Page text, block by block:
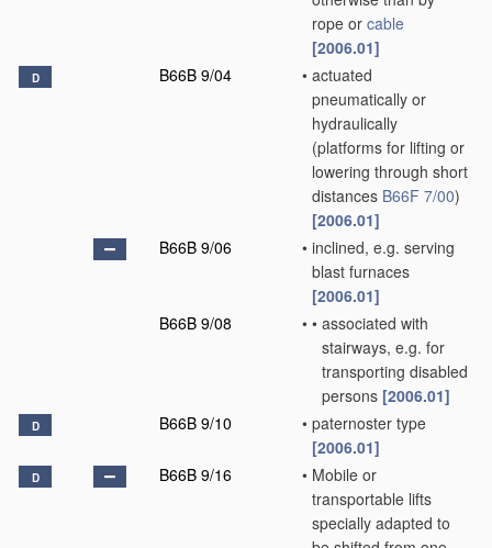
rope or cable
[2006.01]
D B66B 9/04 • actuated
pneumatically or
hydraulically
(platforms for lifting or
lowering through short
distances B66F 7/00)
[2006.01]
B66B 9/06
• inclined, e.g. serving
blast furnaces
[2006.01]
B66B 9/08
• • associated with
stairways, e.g. for
transporting disabled
persons [2006.01]
D B66B 9/10 • paternoster type
[2006.01]
D B66B 9/16 • Mobile or
transportable lifts
specially adapted to